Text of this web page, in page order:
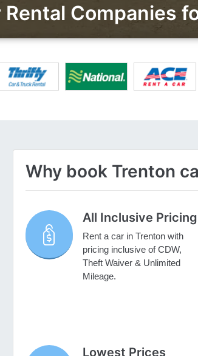
Rental Companies
Why book Trenton
All Inclusive Pricing
Rent a car in Trenton with
pricing inclusive of CDW,
Theft Waiver & Unlimited
Mileage.
Lowest Prices